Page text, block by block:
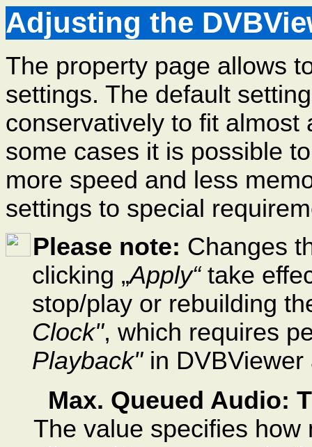
Adjusting the
The property page allows
settings. The default
conservatively to fit almost
some cases it is possible
more speed and less
settings to special
Please note: Changes
clicking „Apply“take
stop/play or rebuilding
Clock", which requires
Playback"in DVBViewer
Max. Queued Audio:
The value specifies